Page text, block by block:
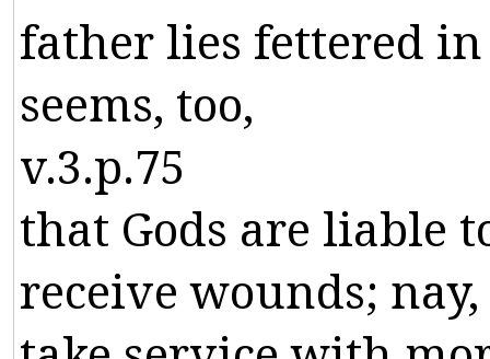
father lies fettered in
seems, too,
v.3.p.75
that Gods are liable
receive wounds; nay,